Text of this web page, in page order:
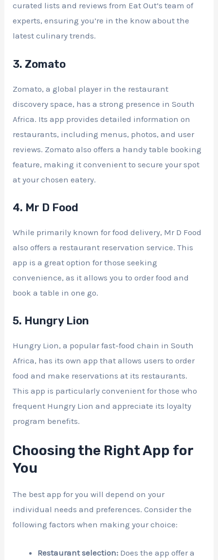
curated lists and reviews from Eat Out’s team of
experts, ensuring you’re in the know about the
latest culinary trends.
3. Zomato
Zomato, a global player in the restaurant
discovery space, has a strong presence in South
Africa. Its app provides detailed information on
restaurants, including menus, photos, and user
reviews. Zomato also offers a handy table booking
feature, making it convenient to secure your spot
at your chosen eatery.
4. Mr D Food
While primarily known for food delivery, Mr D Food
also offers a restaurant reservation service. This
app is a great option for those seeking
convenience, as it allows you to order food and
book a table in one go.
5. Hungry Lion
Hungry Lion, a popular fast-food chain in South
Africa, has its own app that allows users to order
food and make reservations at its restaurants.
This app is particularly convenient for those who
frequent Hungry Lion and appreciate its loyalty
program benefits.
Choosing the Right App for
You
The best app for you will depend on your
individual needs and preferences. Consider the
following factors when making your choice:
Restaurant selection: Does the app offer a